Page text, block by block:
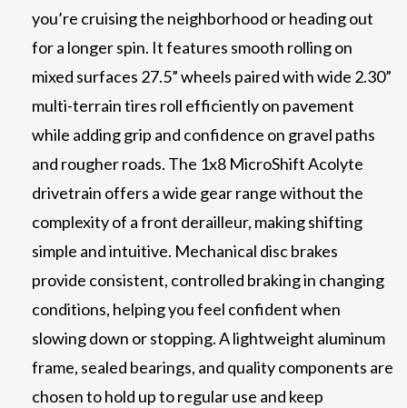
you’re cruising the neighborhood or heading out
for a longer spin. It features smooth rolling on
mixed surfaces 27.5” wheels paired with wide 2.30”
multi-terrain tires roll efficiently on pavement
while adding grip and confidence on gravel paths
and rougher roads. The 1x8 MicroShift Acolyte
drivetrain offers a wide gear range without the
complexity of a front derailleur, making shifting
simple and intuitive. Mechanical disc brakes
provide consistent, controlled braking in changing
conditions, helping you feel confident when
slowing down or stopping. A lightweight aluminum
frame, sealed bearings, and quality components are
chosen to hold up to regular use and keep